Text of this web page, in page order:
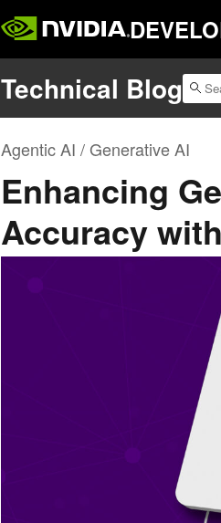
Technical Blog
Agentic AI / Generative AI
Enhancing
Accuracy